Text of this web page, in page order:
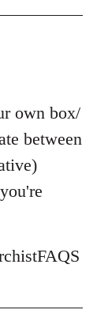
own box/
between